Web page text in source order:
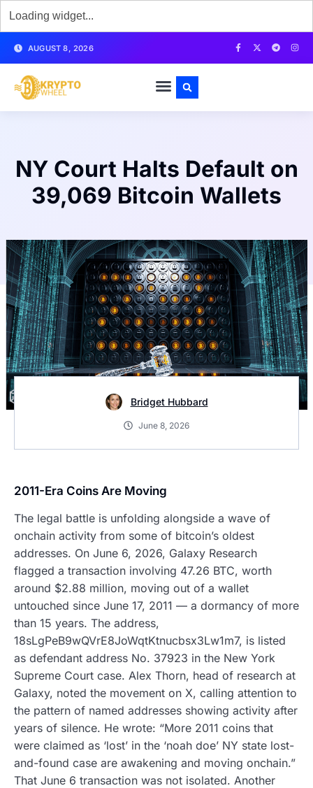
AUGUST 8, 2026
NY Court Halts Default on
39,069 Bitcoin Wallets
Bridget Hubbard
June 8, 2026
2011-Era Coins Are Moving
The legal battle is unfolding alongside a wave of
onchain activity from some of bitcoin’s oldest
addresses. On June 6, 2026, Galaxy Research
flagged a transaction involving 47.26 BTC, worth
around $2.88 million, moving out of a wallet
untouched since June 17, 2011 — a dormancy of more
than 15 years. The address,
18sLgPeB9wQVrE8JoWqtKtnucbsx3Lw1m7, is listed
as defendant address No. 37923 in the New York
Supreme Court case. Alex Thorn, head of research at
Galaxy, noted the movement on X, calling attention to
the pattern of named addresses showing activity after
years of silence. He wrote: “More 2011 coins that
were claimed as ‘lost’ in the ‘noah doe’ NY state lost-
and-found case are awakening and moving onchain.”
That June 6 transaction was not isolated. Another